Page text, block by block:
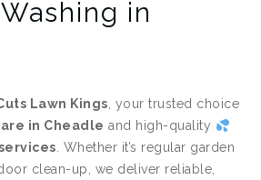
in
Lawn Kings, your trusted choice
in Cheadle and high-quality
. Whether it’s regular garden
clean-up, we deliver reliable,